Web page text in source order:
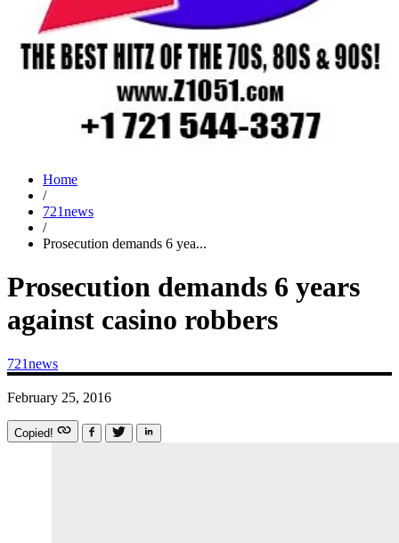
Home
/
721news
/
Prosecution demands 6 yea...
Prosecution demands 6 years
against casino robbers
721news
February 25, 2016
Copied!